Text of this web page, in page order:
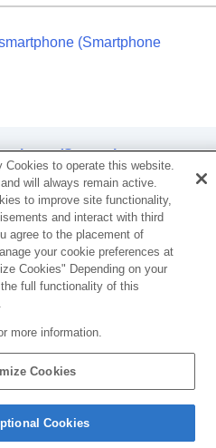
a smartphone
a remote commander
as a remote
from a smartphone
(Smartphone
(Smartphone
Next
Remote Shoot
TP1001915062
to operate this website.
will always remain active.
to improve site functionality,
and interact with third
agree to the placement of
your cookie preferences at
Cookies" Depending on your
full functionality of this
more information.
Cookies
Cookies